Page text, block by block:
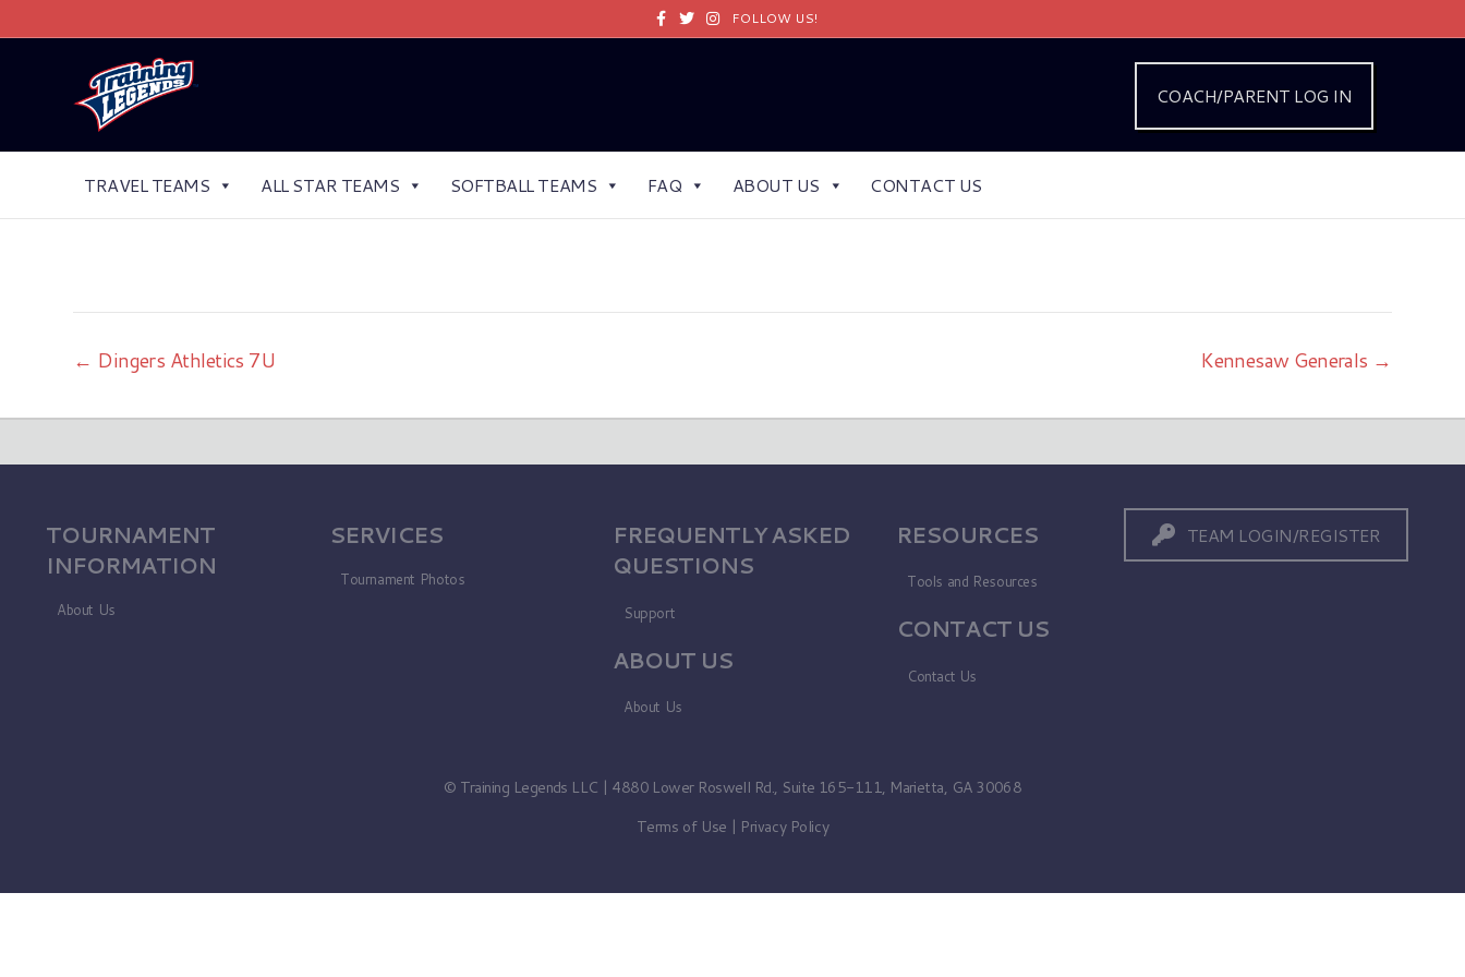
FacebookTwitterInstagramFOLLOW US!
COACH/PARENT LOG IN
TRAVEL TEAMS ALL STAR TEAMS SOFTBALL TEAMS FAQ ABOUT US CONTACT US
← Dingers Athletics 7U Kennesaw Generals →
TOURNAMENT
INFORMATION
About Us
SERVICES
Tournament Photos
FREQUENTLY ASKED
QUESTIONS
Support
ABOUT US
About Us
RESOURCES
Tools and Resources
CONTACT US
Contact Us
TEAM LOGIN/REGISTER
© Training Legends LLC | 4880 Lower Roswell Rd., Suite 165-111, Marietta, GA 30068
Terms of Use | Privacy Policy